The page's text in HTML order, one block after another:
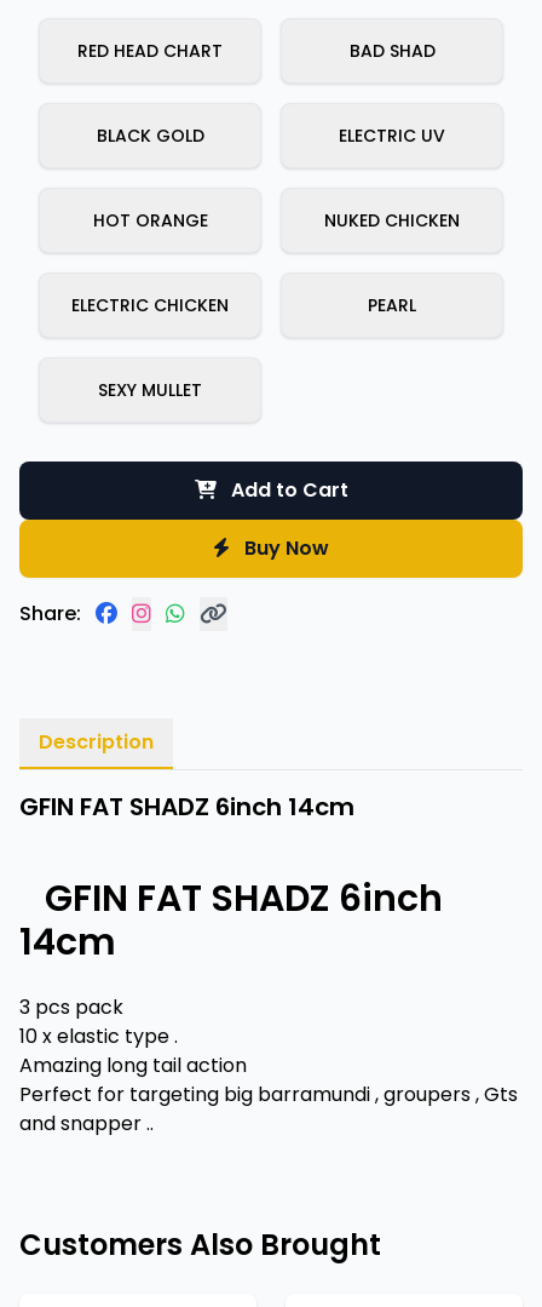
RED HEAD CHART BAD SHAD
BLACK GOLD ELECTRIC UV
HOT ORANGE NUKED CHICKEN
ELECTRIC CHICKEN PEARL
SEXY MULLET
Add to Cart
Buy Now
Share:
Description
GFIN FAT SHADZ 6inch 14cm
GFIN FAT SHADZ 6inch
14cm
3 pcs pack
10 x elastic type .
Amazing long tail action
Perfect for targeting big barramundi , groupers , Gts
and snapper ..
Customers Also Brought